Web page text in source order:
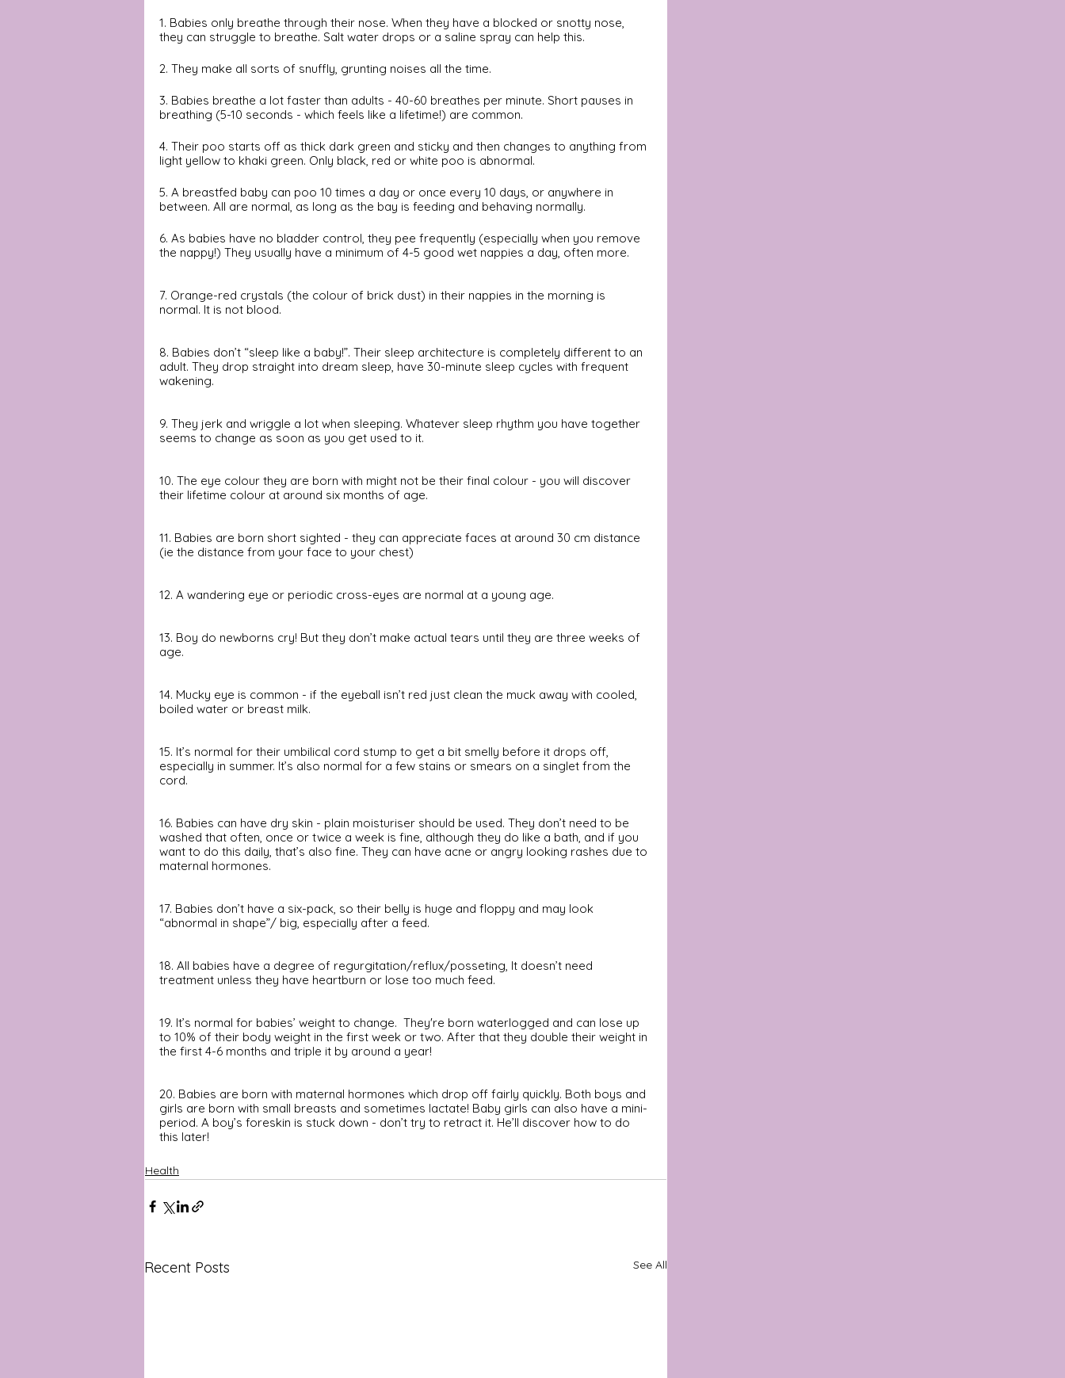
1. Babies only breathe through their nose. When they have a blocked or snotty nose,
they can struggle to breathe. Salt water drops or a saline spray can help this.
2. They make all sorts of snuffly, grunting noises all the time.
3. Babies breathe a lot faster than adults - 40-60 breathes per minute. Short pauses in
breathing (5-10 seconds - which feels like a lifetime!) are common.
4. Their poo starts off as thick dark green and sticky and then changes to anything from
light yellow to khaki green. Only black, red or white poo is abnormal.
5. A breastfed baby can poo 10 times a day or once every 10 days, or anywhere in
between. All are normal, as long as the bay is feeding and behaving normally.
6. As babies have no bladder control, they pee frequently (especially when you remove
the nappy!) They usually have a minimum of 4-5 good wet nappies a day, often more.
7. Orange-red crystals (the colour of brick dust) in their nappies in the morning is
normal. It is not blood.
8. Babies don’t “sleep like a baby!”. Their sleep architecture is completely different to an
adult. They drop straight into dream sleep, have 30-minute sleep cycles with frequent
wakening.
9. They jerk and wriggle a lot when sleeping. Whatever sleep rhythm you have together
seems to change as soon as you get used to it.
10. The eye colour they are born with might not be their final colour - you will discover
their lifetime colour at around six months of age.
11. Babies are born short sighted - they can appreciate faces at around 30 cm distance
(ie the distance from your face to your chest)
12. A wandering eye or periodic cross-eyes are normal at a young age.
13. Boy do newborns cry! But they don’t make actual tears until they are three weeks of
age.
14. Mucky eye is common - if the eyeball isn’t red just clean the muck away with cooled,
boiled water or breast milk.
15. It’s normal for their umbilical cord stump to get a bit smelly before it drops off,
especially in summer. It’s also normal for a few stains or smears on a singlet from the
cord.
16. Babies can have dry skin - plain moisturiser should be used. They don’t need to be
washed that often, once or twice a week is fine, although they do like a bath, and if you
want to do this daily, that’s also fine. They can have acne or angry looking rashes due to
maternal hormones.
17. Babies don’t have a six-pack, so their belly is huge and floppy and may look
“abnormal in shape”/ big, especially after a feed.
18. All babies have a degree of regurgitation/reflux/posseting, It doesn’t need
treatment unless they have heartburn or lose too much feed.
19. It’s normal for babies’ weight to change.  They're born waterlogged and can lose up
to 10% of their body weight in the first week or two. After that they double their weight in
the first 4-6 months and triple it by around a year!
20. Babies are born with maternal hormones which drop off fairly quickly. Both boys and
girls are born with small breasts and sometimes lactate! Baby girls can also have a mini-
period. A boy’s foreskin is stuck down - don’t try to retract it. He’ll discover how to do
this later!
Health
Recent Posts See All